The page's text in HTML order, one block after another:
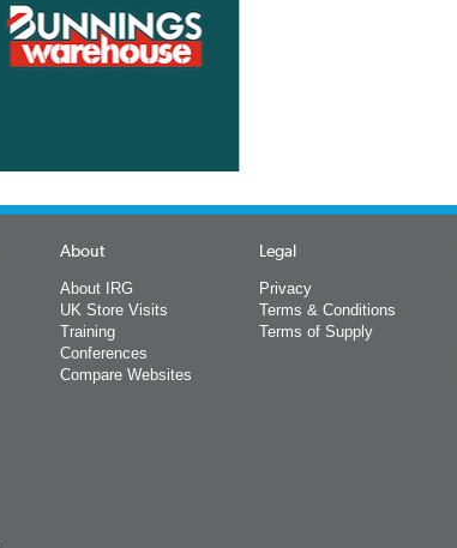
About
About IRG
UK Store Visits
Training
Conferences
Compare Websites
Legal
Privacy
Terms & Conditions
Terms of Supply